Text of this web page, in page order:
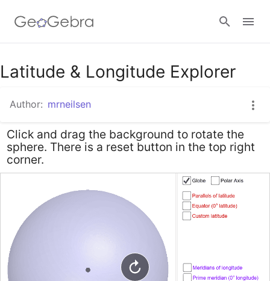
Google Classroom
GeoGebra Classroom
Sign in
Latitude & Longitude Explorer
Author: mrneilsen
Click and drag the background to rotate the
sphere. There is a reset button in the top right
corner.